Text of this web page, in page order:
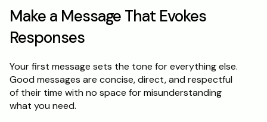
Make a Message That Evokes
Responses
Your first message sets the tone for everything else.
Good messages are concise, direct, and respectful
of their time with no space for misunderstanding
what you need.